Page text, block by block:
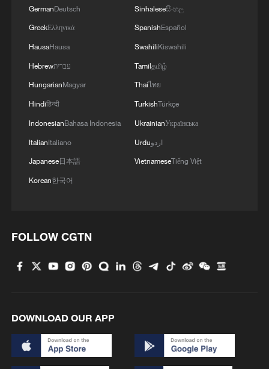
National Fitness Day: AI is making exercise
militarization sparks concerns
GermanDeutsch
GreekΕλληνικά
HausaHausa
Hebrewעברית
HungarianMagyar
Hindiहिन्दी
IndonesianBahasa Indonesia
ItalianItaliano
Japanese日本語
Korean한국어
Sinhaleseසිංහල
SpanishEspañol
SwahiliKiswahili
Tamilதமிழ்
Thaiไทย
TurkishTürkçe
UkrainianУкраїнська
Urduاردو
VietnameseTiếng Việt
FOLLOW CGTN
DOWNLOAD OUR APP